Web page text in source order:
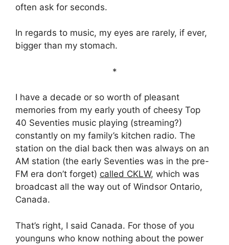
often ask for seconds.
In regards to music, my eyes are rarely, if ever,
bigger than my stomach.
*
I have a decade or so worth of pleasant
memories from my early youth of cheesy Top
40 Seventies music playing (streaming?)
constantly on my family’s kitchen radio. The
station on the dial back then was always on an
AM station (the early Seventies was in the pre-
FM era don’t forget) called CKLW, which was
broadcast all the way out of Windsor Ontario,
Canada.
That’s right, I said Canada. For those of you
younguns who know nothing about the power